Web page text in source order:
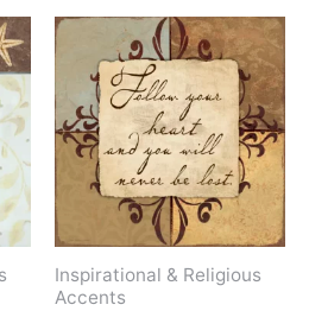
Inspirational & Religious
Accents
Price
range:
$11.00
through
$24.00
This
has
The
may